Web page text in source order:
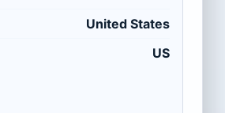
United States
US